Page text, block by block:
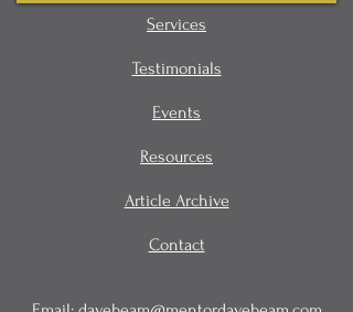
Services
Testimonials
Events
Resources
Article Archive
Contact